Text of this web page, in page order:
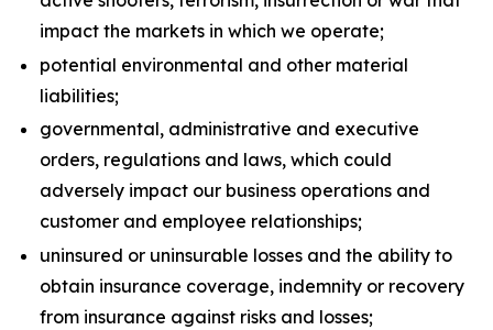
impact the markets in which we operate;
potential environmental and other material
liabilities;
governmental, administrative and executive
orders, regulations and laws, which could
adversely impact our business operations and
customer and employee relationships;
uninsured or uninsurable losses and the ability to
obtain insurance coverage, indemnity or recovery
from insurance against risks and losses;